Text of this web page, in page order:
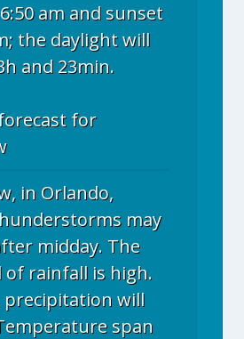
am and sunset
the daylight will
and 23min.
for
in Orlando,
may
midday. The
of rainfall is high.
precipitation will
span